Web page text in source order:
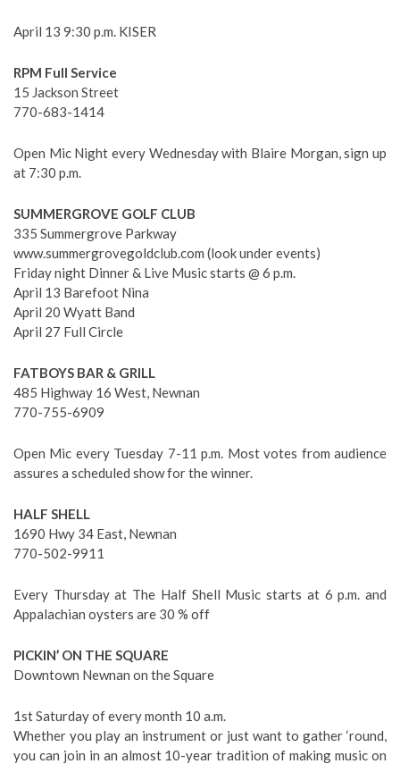
April 13 9:30 p.m. KISER
RPM Full Service
15 Jackson Street
770-683-1414
Open Mic Night every Wednesday with Blaire Morgan, sign up
at 7:30 p.m.
SUMMERGROVE GOLF CLUB
335 Summergrove Parkway
www.summergrovegoldclub.com (look under events)
Friday night Dinner & Live Music starts @ 6 p.m.
April 13 Barefoot Nina
April 20 Wyatt Band
April 27 Full Circle
FATBOYS BAR & GRILL
485 Highway 16 West, Newnan
770-755-6909
Open Mic every Tuesday 7-11 p.m. Most votes from audience
assures a scheduled show for the winner.
HALF SHELL
1690 Hwy 34 East, Newnan
770-502-9911
Every Thursday at The Half Shell Music starts at 6 p.m. and
Appalachian oysters are 30 % off
PICKIN’ ON THE SQUARE
Downtown Newnan on the Square
1st Saturday of every month 10 a.m.
Whether you play an instrument or just want to gather ‘round,
you can join in an almost 10-year tradition of making music on